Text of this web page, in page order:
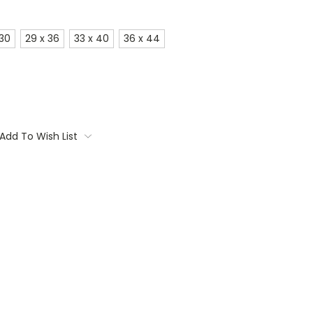
29 x 36 33 x 40 36 x 44
Add To Wish List